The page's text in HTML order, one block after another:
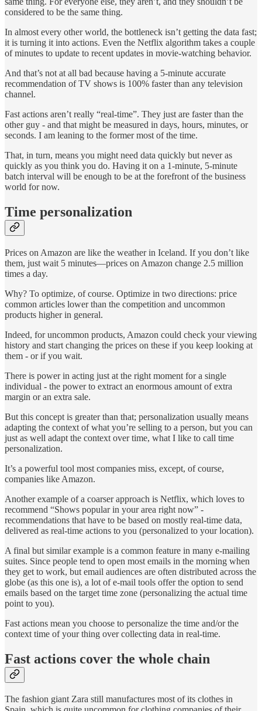
considered to be the same thing.
In almost every other world, the bottleneck isn’t getting the data fast;
it is turning it into actions. Even the Netflix algorithm takes a couple
of minutes to update to recent updates in movie-watching behavior.
And that’s not at all bad because having a 5-minute accurate
recommendation of TV shows is 100% faster than any television
channel.
Fast actions aren’t really “real-time”. They just are faster than the
other guy - and that might be measured in days, hours, minutes, or
seconds. I am leaning to the former most of the time.
That, in turn, means you might need data quickly but never as
quickly as you think you do. Having it on a 1-minute, 5-minute
batch interval will be enough to be at the forefront of the business
world for now.
Time personalization
Prices on Amazon are like the weather in Iceland. If you don’t like
them, just wait 5 minutes—prices on Amazon change 2.5 million
times a day.
Why? To optimize, of course. Optimize in two directions: price
common articles lower than the competition and uncommon
products higher in general.
Indeed, for uncommon products, Amazon could check your viewing
history and start changing the prices on these if you keep looking at
them - or if you wait.
There is power in acting just at the right moment for a single
individual - the power to extract an enormous amount of extra
margin or an extra sale.
But this concept is greater than that; personalization usually means
adapting the context of what you’re selling to a person, but you can
just as well adapt the context over time, what I like to call time
personalization.
It’s a powerful tool most companies miss, except, of course,
companies like Amazon.
Another example of a coarser approach is Netflix, which loves to
recommend “Shows popular in your area right now” -
recommendations that have to be based on mostly real-time data,
delivered as real-time actions to you (personalized to your location).
A final but similar example is a common feature in many e-mailing
suites. Since people tend to open most emails in the morning when
they get to work, but email audiences are often distributed across the
globe (as this one is), a lot of e-mail tools offer the option to send
emails based on the target time zone (personalizing the actual time
point to you).
Fast actions mean you choose to personalize the time and/or the
context time of your thing over collecting data in real-time.
Fast actions cover the whole chain
The fashion giant Zara still manufactures most of its clothes in